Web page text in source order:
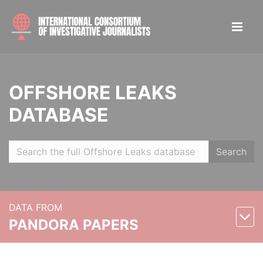
OFFSHORE LEAKS
DATABASE
Search
DATA FROM
PANDORA PAPERS